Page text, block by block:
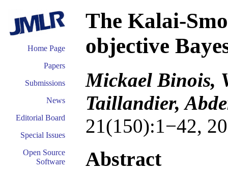
Home Page
Papers
Submissions
News
Editorial Board
Special Issues
Open Source
Software
The Kalai-
objective
Mickael Binois,
Taillandier,
21(150):1−42,
Abstract